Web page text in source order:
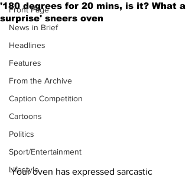
Front Page
News in Brief
Headlines
Features
From the Archive
Caption Competition
Cartoons
Politics
Sport/Entertainment
Lifestyle
'180 degrees for 20 mins, is it? What a
surprise' sneers oven
Your oven has expressed sarcastic